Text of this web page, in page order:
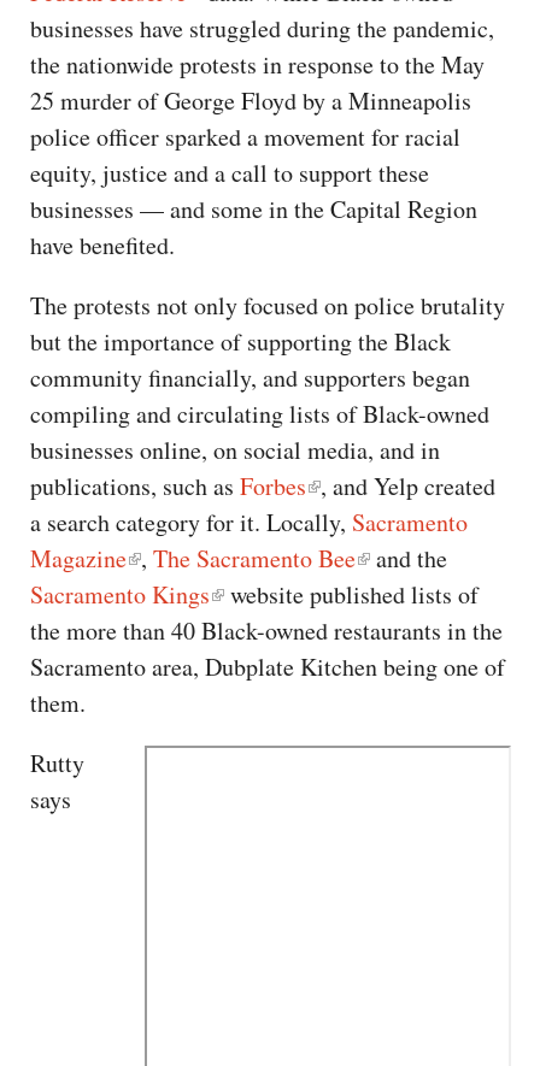
businesses have struggled during the pandemic,
the nationwide protests in response to the May
25 murder of George Floyd by a Minneapolis
police officer sparked a movement for racial
equity, justice and a call to support these
businesses — and some in the Capital Region
have benefited.
The protests not only focused on police brutality
but the importance of supporting the Black
community financially, and supporters began
compiling and circulating lists of Black-owned
businesses online, on social media, and in
publications, such as Forbes , and Yelp created
a search category for it. Locally, Sacramento
Magazine , The Sacramento Bee
and the
Sacramento Kings
website published lists of
the more than 40 Black-owned restaurants in the
Sacramento area, Dubplate Kitchen being one of
them.
Rutty
says